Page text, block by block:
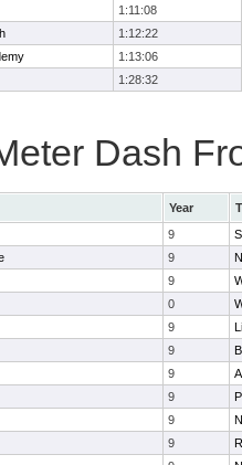
1:11:08
1:12:22
1:13:06
1:28:32
Dash
Year
9
9
9
0
9
9
9
9
9
9